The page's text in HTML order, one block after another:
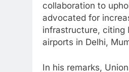
collaboration to
advocated for
infrastructure, citing
airports in Delhi,
In his remarks,